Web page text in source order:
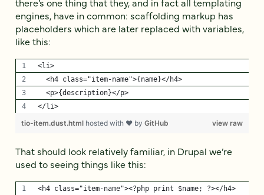
engines, have in common: scaffolding markup has
placeholders which are later replaced with variables,
like this:
<li>
  <h4 class="item-name">{name}</h4>
  <p>{description}</p>
</li>
view raw
tio-item.dust.html hosted with ❤ by GitHub
That should look relatively familiar, in Drupal we’re
used to seeing things like this:
<h4 class="item-name"><?php print $name; ?></h4>